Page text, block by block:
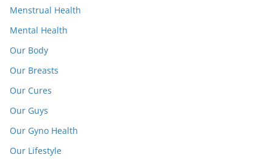
Menstrual Health
Mental Health
Our Body
Our Breasts
Our Cures
Our Guys
Our Gyno Health
Our Lifestyle